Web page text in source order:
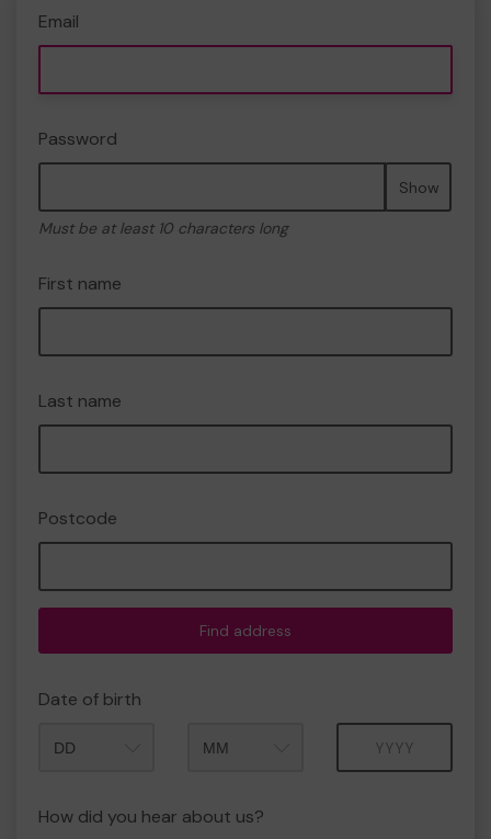
Email
Password
Show
Must be at least 10 characters long
First name
Last name
Postcode
Find address
Date of birth
How did you hear about us?